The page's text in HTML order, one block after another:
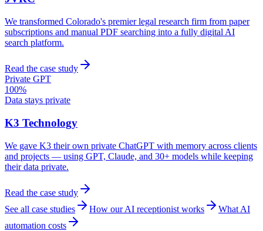
We transformed Colorado's premier legal research firm from paper
subscriptions and manual PDF searching into a fully digital AI
search platform.
Read the case study
Private GPT
100%
Data stays private
K3 Technology
We gave K3 their own private ChatGPT with memory across clients
and projects — using GPT, Claude, and 30+ models while keeping
their data private.
Read the case study
See all case studies
How our AI receptionist works
What AI
automation costs